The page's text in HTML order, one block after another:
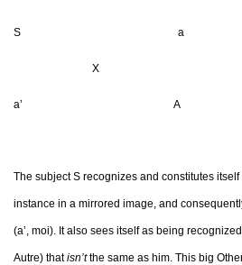
S a
X
a’ A
The subject S recognizes and constitutes
instance in a mirrored image, and
(a’, moi). It also sees itself as being
Autre) thatisn’tthe same as him. This big